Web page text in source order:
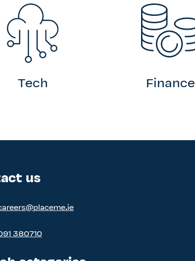
Tech Finance
us
380710